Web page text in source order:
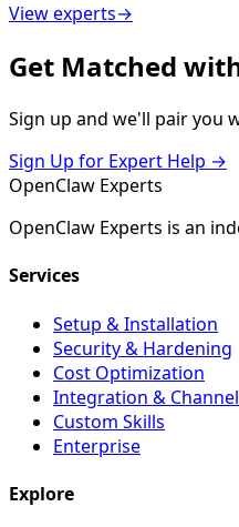
View experts→
Get Matched
Sign up and we'll pair you
Sign Up for Expert Help →
OpenClaw Experts
OpenClaw Experts is an
Services
Setup & Installation
Security & Hardening
Cost Optimization
Integration &
Custom Skills
Enterprise
Explore